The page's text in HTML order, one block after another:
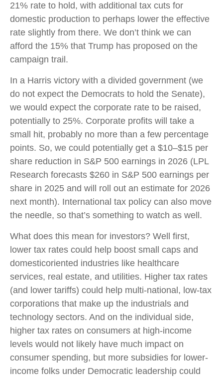
21% rate to hold, with additional tax cuts for
domestic production to perhaps lower the effective
rate slightly from there. We don’t think we can
afford the 15% that Trump has proposed on the
campaign trail.
In a Harris victory with a divided government (we
do not expect the Democrats to hold the Senate),
we would expect the corporate rate to be raised,
potentially to 25%. Corporate profits will take a
small hit, probably no more than a few percentage
points. So, we could potentially get a $10–$15 per
share reduction in S&P 500 earnings in 2026 (LPL
Research forecasts $260 in S&P 500 earnings per
share in 2025 and will roll out an estimate for 2026
next month). International tax policy can also move
the needle, so that’s something to watch as well.
What does this mean for investors? Well first,
lower tax rates could help boost small caps and
domesticoriented industries like healthcare
services, real estate, and utilities. Higher tax rates
(and lower tariffs) could help multi-national, low-tax
corporations that make up the industrials and
technology sectors. And on the individual side,
higher tax rates on consumers at high-income
levels would not likely have much impact on
consumer spending, but more subsidies for lower-
income folks under Democratic leadership could